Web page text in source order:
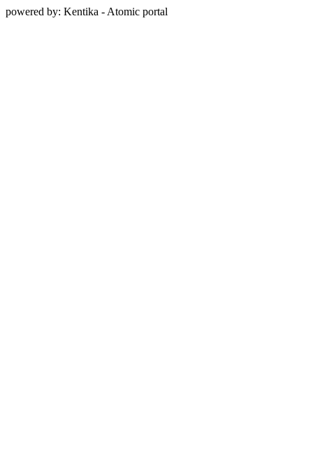
powered by: Kentika - Atomic portal